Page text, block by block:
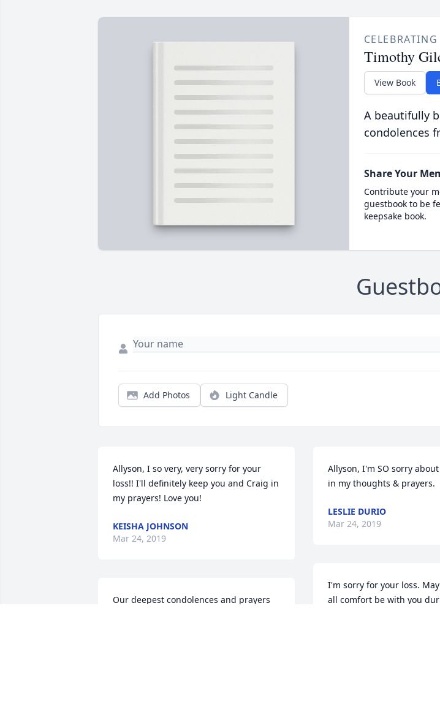
Timothy
View Book
A beautifully
condolences
Share Your
Contribute your
guestbook to be
keepsake book.
Add Photos Light Candle
Allyson, I so very, very sorry for your
loss!! I'll definitely keep you and Craig in
my prayers! Love you!
KEISHA JOHNSON
Mar 24, 2019
Our deepest condolences and prayers
Allyson, I'm SO sorry
in my thoughts & prayers.
LESLIE DURIO
Mar 24, 2019
I'm sorry for your loss.
all comfort be with you